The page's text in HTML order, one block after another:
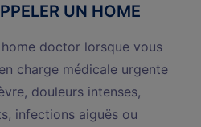
UN HOME
doctor lorsque vous
charge médicale urgente
douleurs intenses,
infections aiguës ou